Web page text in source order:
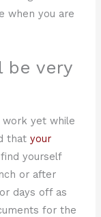
when you are
be very
yet while
that your
yourself
or after
days off as
for the